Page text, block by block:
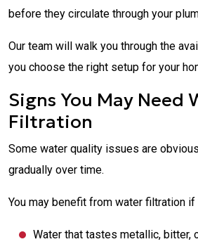
before they circulate through your
Our team will walk you through the
you choose the right setup for your
Signs You May Need
Filtration
Some water quality issues are
gradually over time.
You may benefit from water filtration if
Water that tastes metallic, bitter,